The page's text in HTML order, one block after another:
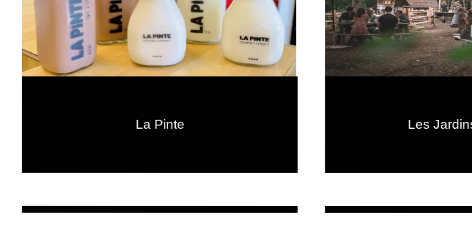
La Pinte Les